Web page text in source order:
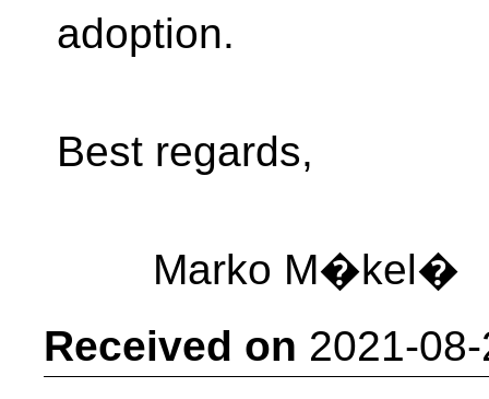
adoption.
Best regards,
Marko M�kel�
Received on 2021-